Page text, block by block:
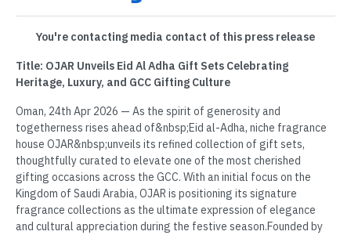
You're contacting media contact of this press release
Title: OJAR Unveils Eid Al Adha Gift Sets Celebrating
Heritage, Luxury, and GCC Gifting Culture
Oman, 24th Apr 2026 — As the spirit of generosity and
togetherness rises ahead of&nbsp;Eid al-Adha, niche fragrance
house OJAR&nbsp;unveils its refined collection of gift sets,
thoughtfully curated to elevate one of the most cherished
gifting occasions across the GCC. With an initial focus on the
Kingdom of Saudi Arabia, OJAR is positioning its signature
fragrance collections as the ultimate expression of elegance
and cultural appreciation during the festive season.Founded by